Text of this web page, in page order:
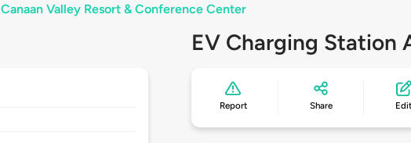
Canaan Valley Resort & Conference Center
EV Charging Station
Report Share Edit